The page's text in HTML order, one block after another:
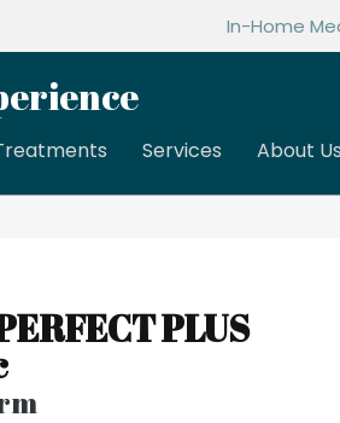
In-Home
Services About Us
PLUS